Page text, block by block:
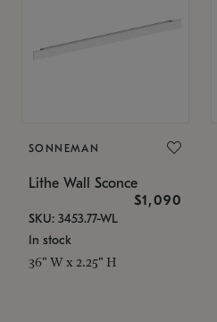
SONNEMAN
Lithe Wall Sconce
$1,090
SKU: 3453.77-WL
In stock
36" W x 2.25" H